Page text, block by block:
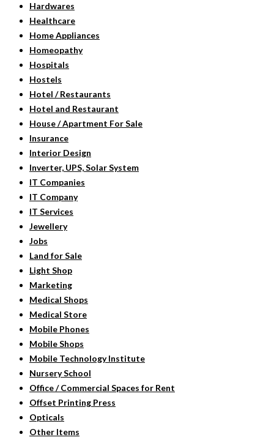
Hardwares
Healthcare
Home Appliances
Homeopathy
Hospitals
Hostels
Hotel / Restaurants
Hotel and Restaurant
House / Apartment For Sale
Insurance
Interior Design
Inverter, UPS, Solar System
IT Companies
IT Company
IT Services
Jewellery
Jobs
Land for Sale
Light Shop
Marketing
Medical Shops
Medical Store
Mobile Phones
Mobile Shops
Mobile Technology Institute
Nursery School
Office / Commercial Spaces for Rent
Offset Printing Press
Opticals
Other Items